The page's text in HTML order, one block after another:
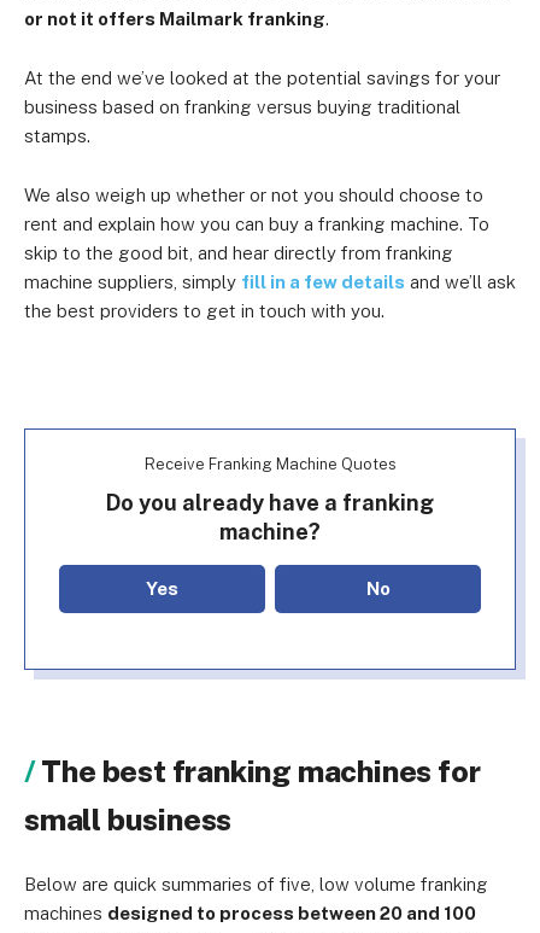
or not it offers Mailmark franking.
At the end we’ve looked at the potential savings for your
business based on franking versus buying traditional
stamps.
We also weigh up whether or not you should choose to
rent and explain how you can buy a franking machine. To
skip to the good bit, and hear directly from franking
machine suppliers, simply fill in a few details and we’ll ask
the best providers to get in touch with you.
Receive Franking Machine Quotes
Do you already have a franking
machine?
Yes No
The best franking machines for
small business
Below are quick summaries of five, low volume franking
machines designed to process between 20 and 100